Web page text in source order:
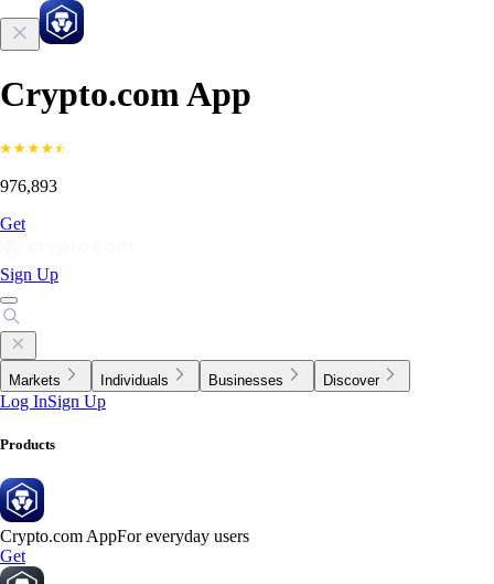
Crypto.com App
976,893
Get
Sign Up
Markets Individuals Businesses Discover
Log InSign Up
Products
Crypto.com AppFor everyday users
Get